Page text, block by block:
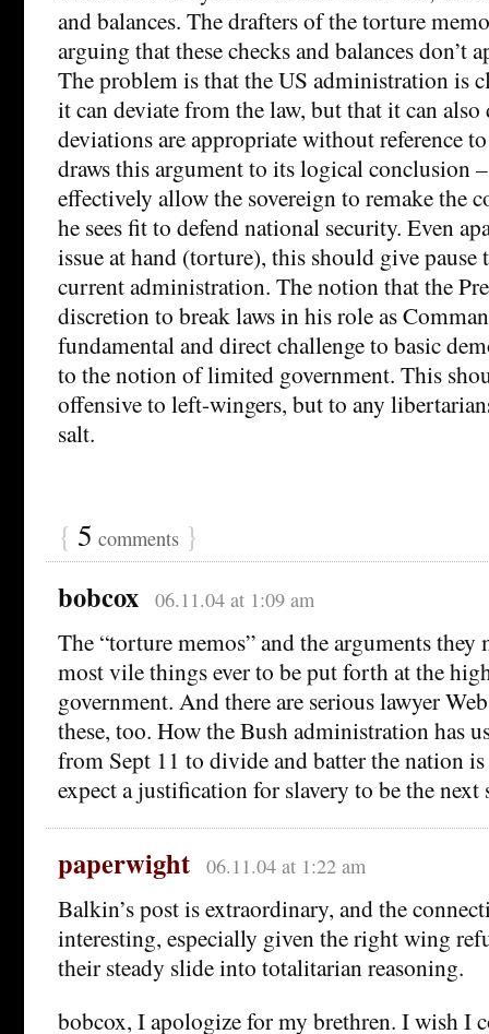
and balances. The drafters of the torture
arguing that these checks and balances don’t
The problem is that the US administration is
it can deviate from the law, but that it can also
deviations are appropriate without reference
draws this argument to its logical conclusion
effectively allow the sovereign to remake the
he sees fit to defend national security. Even
issue at hand (torture), this should give pause
current administration. The notion that the
discretion to break laws in his role as
fundamental and direct challenge to basic
to the notion of limited government. This
offensive to left-wingers, but to any
salt.
{ 5 comments }
bobcox 06.11.04 at 1:09 am
The “torture memos” and the arguments they
most vile things ever to be put forth at the
government. And there are serious lawyer
these, too. How the Bush administration has
from Sept 11 to divide and batter the nation
expect a justification for slavery to be the next
paperwight 06.11.04 at 1:22 am
Balkin’s post is extraordinary, and the
interesting, especially given the right wing
their steady slide into totalitarian reasoning.
bobcox, I apologize for my brethren. I wish I